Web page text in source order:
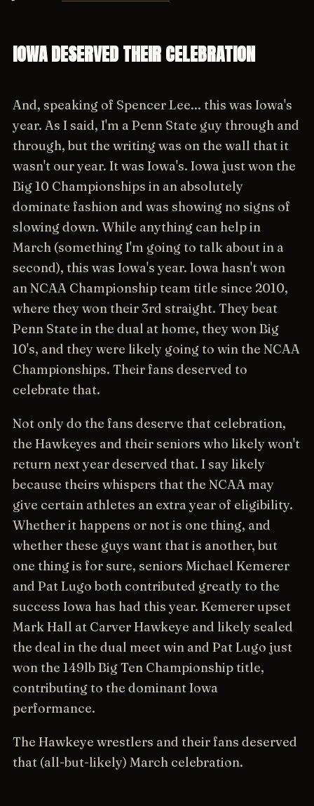
IOWA DESERVED THEIR CELEBRATION
And, speaking of Spencer Lee... this was Iowa's
year. As I said, I'm a Penn State guy through and
through, but the writing was on the wall that it
wasn't our year. It was Iowa's. Iowa just won the
Big 10 Championships in an absolutely
dominate fashion and was showing no signs of
slowing down. While anything can help in
March (something I'm going to talk about in a
second), this was Iowa's year. Iowa hasn't won
an NCAA Championship team title since 2010,
where they won their 3rd straight. They beat
Penn State in the dual at home, they won Big
10's, and they were likely going to win the NCAA
Championships. Their fans deserved to
celebrate that.
Not only do the fans deserve that celebration,
the Hawkeyes and their seniors who likely won't
return next year deserved that. I say likely
because theirs whispers that the NCAA may
give certain athletes an extra year of eligibility.
Whether it happens or not is one thing, and
whether these guys want that is another, but
one thing is for sure, seniors Michael Kemerer
and Pat Lugo both contributed greatly to the
success Iowa has had this year. Kemerer upset
Mark Hall at Carver Hawkeye and likely sealed
the deal in the dual meet win and Pat Lugo just
won the 149lb Big Ten Championship title,
contributing to the dominant Iowa
performance.
The Hawkeye wrestlers and their fans deserved
that (all-but-likely) March celebration.